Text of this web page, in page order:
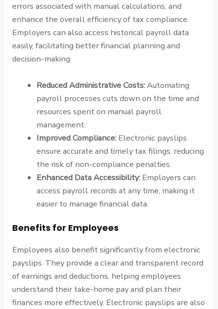
errors associated with manual calculations, and
enhance the overall efficiency of tax compliance.
Employers can also access historical payroll data
easily, facilitating better financial planning and
decision-making.
Reduced Administrative Costs:Automating
payroll processes cuts down on the time and
resources spent on manual payroll
management.
Improved Compliance:Electronic payslips
ensure accurate and timely tax filings, reducing
the risk of non-compliance penalties.
Enhanced Data Accessibility:Employers can
access payroll records at any time, making it
easier to manage financial data.
Benefits for Employees
Employees also benefit significantly from electronic
payslips. They provide a clear and transparent record
of earnings and deductions, helping employees
understand their take-home pay and plan their
finances more effectively. Electronic payslips are also